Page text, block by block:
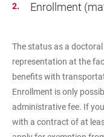
Enrollment
The status as a
representation at the
benefits with
Enrollment is only
administrative fee. If
with a contract of at